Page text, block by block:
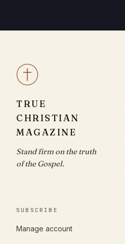
TRUE
CHRISTIAN
MAGAZINE
Stand firm on the truth
of the Gospel.
SUBSCRIBE
Manage account